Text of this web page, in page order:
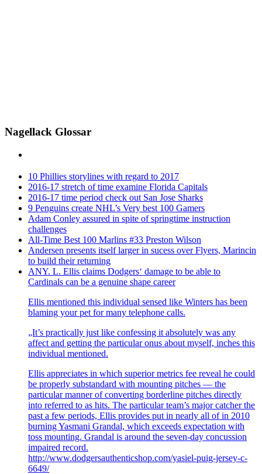
Nagellack Glossar
10 Phillies storylines with regard to 2017
2016-17 stretch of time examine Florida Capitals
2016-17 time period check out San Jose Sharks
9 Penguins create NHL’s Very best 100 Gamers
Adam Conley assured in spite of springtime instruction
challenges
All-Time Best 100 Marlins #33 Preston Wilson
Andersen presents itself larger in sucess over Flyers, Marincin
to build their returning
ANY. L. Ellis claims Dodgers‘ damage to be able to
Cardinals can be a genuine shape career
Ellis mentioned this individual sensed like Winters has been
blaming your pet for many telephone calls.
„It’s practically just like confessing it absolutely was any
affect and getting the particular onus about myself, inches this
individual mentioned.
Ellis appreciates in which superior metrics fee reveal he could
be properly substandard with mounting pitches — the
particular manner of converting borderline pitches directly
into referred to as hits. The particular team’s major catcher the
past a few periods, Ellis provides put in nearly all of in 2010
burning Yasmani Grandal, which exceeds expectation with
toss mounting. Grandal is around the seven-day concussion
impaired record.
http://www.dodgersauthenticshop.com/yasiel-puig-jersey-c-
6649/